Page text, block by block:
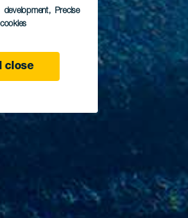
development, Precise
close